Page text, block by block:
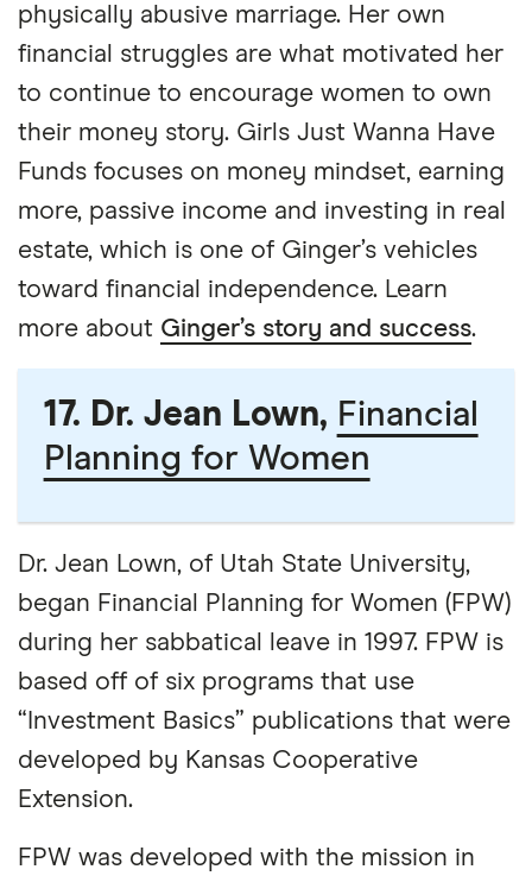
physically abusive marriage. Her own
financial struggles are what motivated her
to continue to encourage women to own
their money story. Girls Just Wanna Have
Funds focuses on money mindset, earning
more, passive income and investing in real
estate, which is one of Ginger’s vehicles
toward financial independence. Learn
more about Ginger’s story and success.
17. Dr. Jean Lown, Financial
Planning for Women
Dr. Jean Lown, of Utah State University,
began Financial Planning for Women (FPW)
during her sabbatical leave in 1997. FPW is
based off of six programs that use
“Investment Basics” publications that were
developed by Kansas Cooperative
Extension.
FPW was developed with the mission in